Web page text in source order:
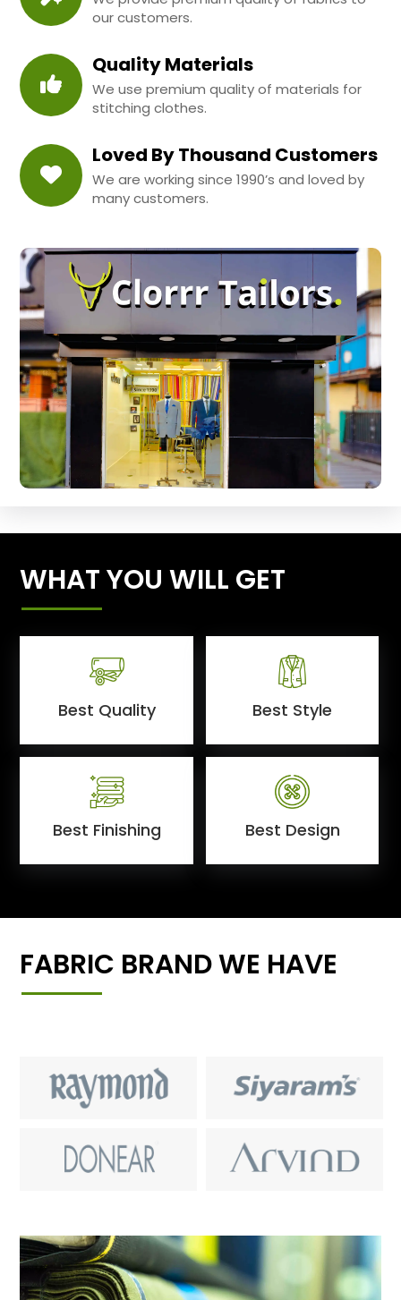
our customers.
Quality Materials
We use premium quality of materials for
stitching clothes.
Loved By Thousand Customers
We are working since 1990’s and loved by
many customers.
WHAT YOU WILL GET
Best Quality Best Style
Best Finishing Best Design
FABRIC BRAND WE HAVE